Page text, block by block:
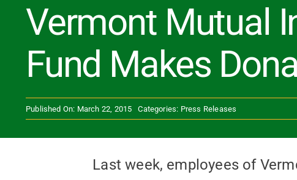
Vermont Mutual
Fund Makes
Published On: March 22, 2015 Categories: Press Releases
Last week, employees of